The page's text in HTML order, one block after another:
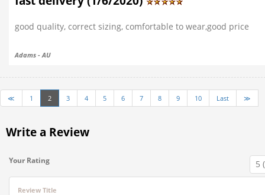
good quality, correct sizing, comfortable to wear,good price
Adams - AU
≪ 1 2 3 4 5 6 7 8 9 10 Last ≫
Write a Review
Your Rating
Review Title